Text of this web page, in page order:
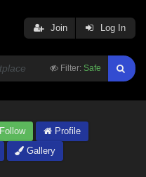
Filter: Safe
Join Log In
Follow
Profile
Gallery